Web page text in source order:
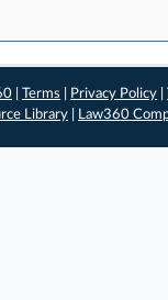
|Terms Privacy Policy |
Library Law360